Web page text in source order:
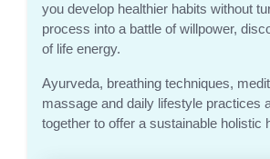
you develop healthier habits without
process into a battle of willpower,
of life energy.
Ayurveda, breathing techniques,
massage and daily lifestyle practices
together to offer a sustainable holistic